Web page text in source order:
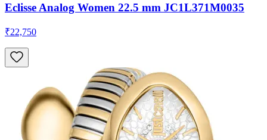
Eclisse Analog Women 22.5 mm JC1L371M0035
₹22,750